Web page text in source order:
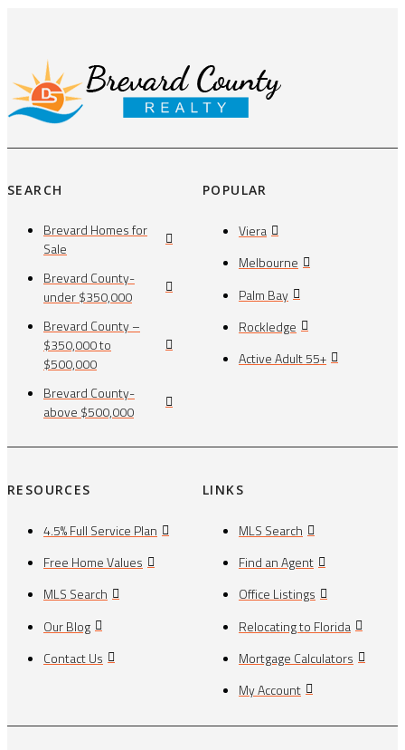
SEARCH
Brevard Homes for
Sale
Brevard County-
under $350,000
Brevard County –
$350,000 to
$500,000
Brevard County-
above $500,000
POPULAR
Viera
Melbourne
Palm Bay
Rockledge
Active Adult 55+
RESOURCES
4.5% Full Service Plan
Free Home Values
MLS Search
Our Blog
Contact Us
LINKS
MLS Search
Find an Agent
Office Listings
Relocating to Florida
Mortgage Calculators
My Account